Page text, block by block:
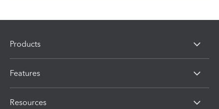
Products
Features
Resources